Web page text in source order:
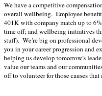
We have a competitive
overall wellbeing. Employee
401K with company match up to
time off; and wellbeing initiatives
stuff). We’re big on professional
you in your career progression and
helping us develop tomorrow's
value our teams and our
off to volunteer for those causes